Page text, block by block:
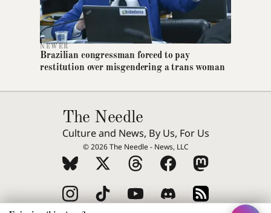
NEWER
Brazilian congressman forced to pay
restitution over misgendering a trans woman
The Needle
Culture and News, By Us, For Us
© 2026 The Needle - News, LLC
Text size
Increase article text size
A++
High contrast
Maximum foreground/background contrast
Disables animations and transitions
Extra line spacing
Increases line height and letter spacing
Underlines all links for visibility
Removes colour from the entire page